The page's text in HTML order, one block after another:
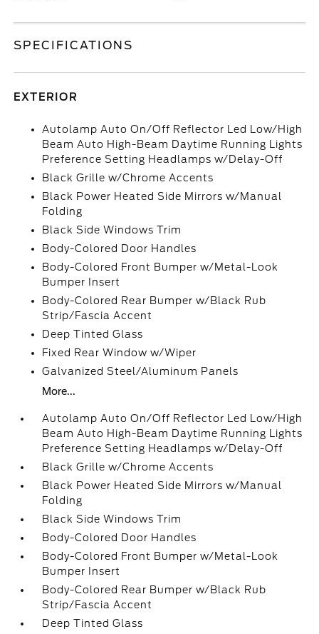
SPECIFICATIONS
EXTERIOR
Autolamp Auto On/Off Reflector Led Low/High
Beam Auto High-Beam Daytime Running Lights
Preference Setting Headlamps w/Delay-Off
Black Grille w/Chrome Accents
Black Power Heated Side Mirrors w/Manual
Folding
Black Side Windows Trim
Body-Colored Door Handles
Body-Colored Front Bumper w/Metal-Look
Bumper Insert
Body-Colored Rear Bumper w/Black Rub
Strip/Fascia Accent
Deep Tinted Glass
Fixed Rear Window w/Wiper
Galvanized Steel/Aluminum Panels
More...
Autolamp Auto On/Off Reflector Led Low/High
Beam Auto High-Beam Daytime Running Lights
Preference Setting Headlamps w/Delay-Off
Black Grille w/Chrome Accents
Black Power Heated Side Mirrors w/Manual
Folding
Black Side Windows Trim
Body-Colored Door Handles
Body-Colored Front Bumper w/Metal-Look
Bumper Insert
Body-Colored Rear Bumper w/Black Rub
Strip/Fascia Accent
Deep Tinted Glass